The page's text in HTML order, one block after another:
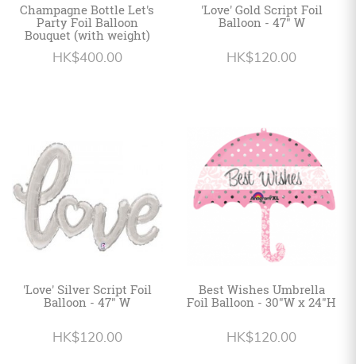
Champagne Bottle Let's
Party Foil Balloon
Bouquet (with weight)
HK$400.00
'Love' Gold Script Foil
Balloon - 47" W
HK$120.00
'Love' Silver Script Foil
Balloon - 47" W
HK$120.00
Best Wishes Umbrella
Foil Balloon - 30"W x 24"H
HK$120.00